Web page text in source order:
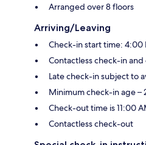
Arranged over 8 floors
Arriving/Leaving
Check-in start time: 4:00
Contactless check-in
Late check-in subject to
Minimum check-in age –
Check-out time is 11:00
Contactless check-out